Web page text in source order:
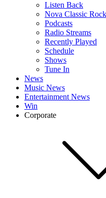
Listen Back
Nova Classic
Podcasts
Radio Streams
Recently Played
Schedule
Shows
Tune In
News
Music News
Entertainment News
Win
Corporate